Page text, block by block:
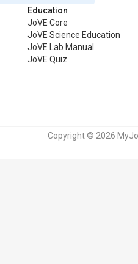
Education
JoVE Core
JoVE Science Education
JoVE Lab Manual
JoVE Quiz
Copyright © 2026